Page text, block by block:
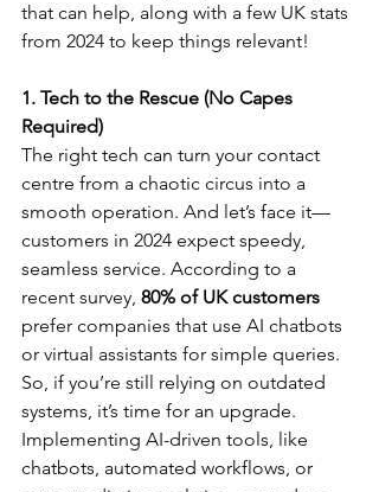
that can help, along with a few UK stats
from 2024 to keep things relevant!
1. Tech to the Rescue (No Capes
Required)
The right tech can turn your contact
centre from a chaotic circus into a
smooth operation. And let’s face it—
customers in 2024 expect speedy,
seamless service. According to a
recent survey, 80% of UK customers
prefer companies that use AI chatbots
or virtual assistants for simple queries.
So, if you’re still relying on outdated
systems, it’s time for an upgrade.
Implementing AI-driven tools, like
chatbots, automated workflows, or